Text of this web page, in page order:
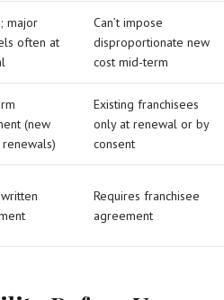
major
often at
Can’t impose
disproportionate new
cost mid-term
(new
Existing franchisees
only at renewal or by
consent
Requires franchisee
agreement